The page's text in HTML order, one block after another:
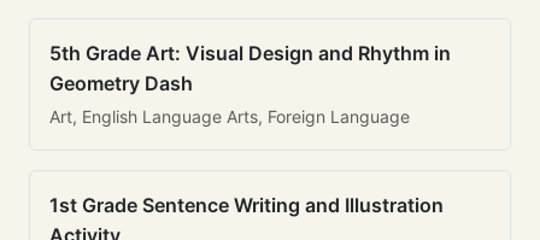
5th Grade Art: Visual Design and Rhythm in
Geometry Dash
Art, English Language Arts, Foreign Language
1st Grade Sentence Writing and Illustration
Activity